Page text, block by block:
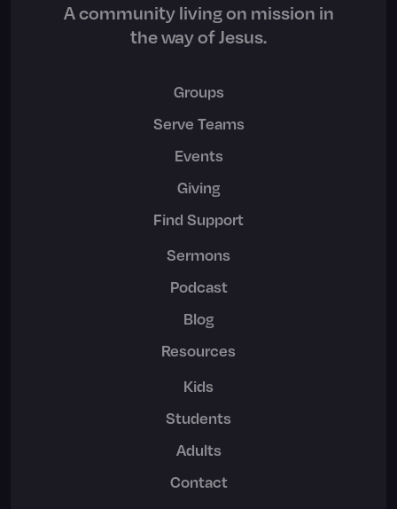
A community living on mission in
the way of Jesus.
Groups
Serve Teams
Events
Giving
Find Support
Sermons
Podcast
Blog
Resources
Kids
Students
Adults
Contact